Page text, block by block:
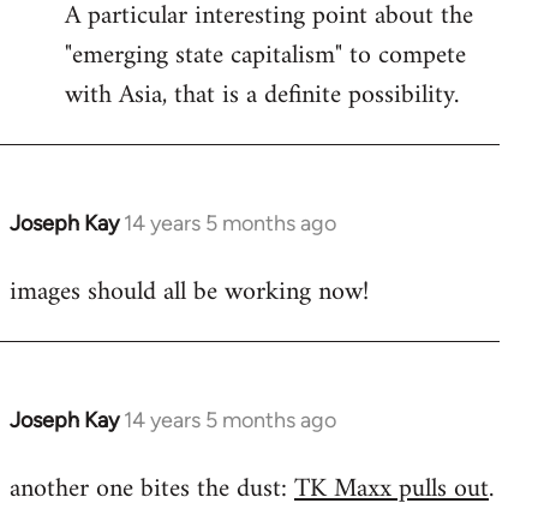
A particular interesting point about the
"emerging state capitalism" to compete
with Asia, that is a definite possibility.
Joseph Kay 14 years 5 months ago
In
to
images should all be working now!
Joseph Kay 14 years 5 months ago
In
to
another one bites the dust:TK Maxx pulls out.